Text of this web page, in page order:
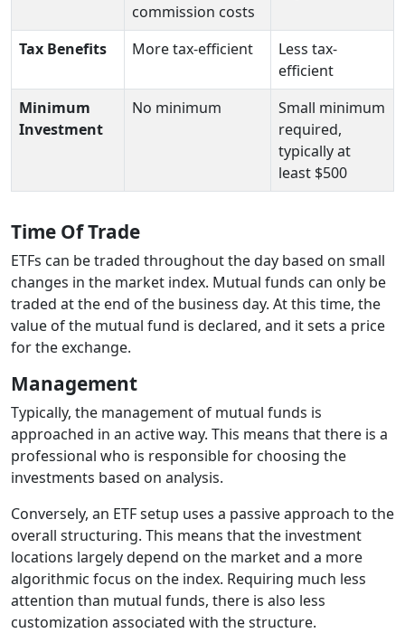
commission costs
Tax Benefits More tax-efficient
Less tax-
efficient
Minimum
Investment
No minimum
Small minimum
required,
typically at
least $500
Time Of Trade
ETFs can be traded throughout the day based on small
changes in the market index. Mutual funds can only be
traded at the end of the business day. At this time, the
value of the mutual fund is declared, and it sets a price
for the exchange.
Management
Typically, the management of mutual funds is
approached in an active way. This means that there is a
professional who is responsible for choosing the
investments based on analysis.
Conversely, an ETF setup uses a passive approach to the
overall structuring. This means that the investment
locations largely depend on the market and a more
algorithmic focus on the index. Requiring much less
attention than mutual funds, there is also less
customization associated with the structure.